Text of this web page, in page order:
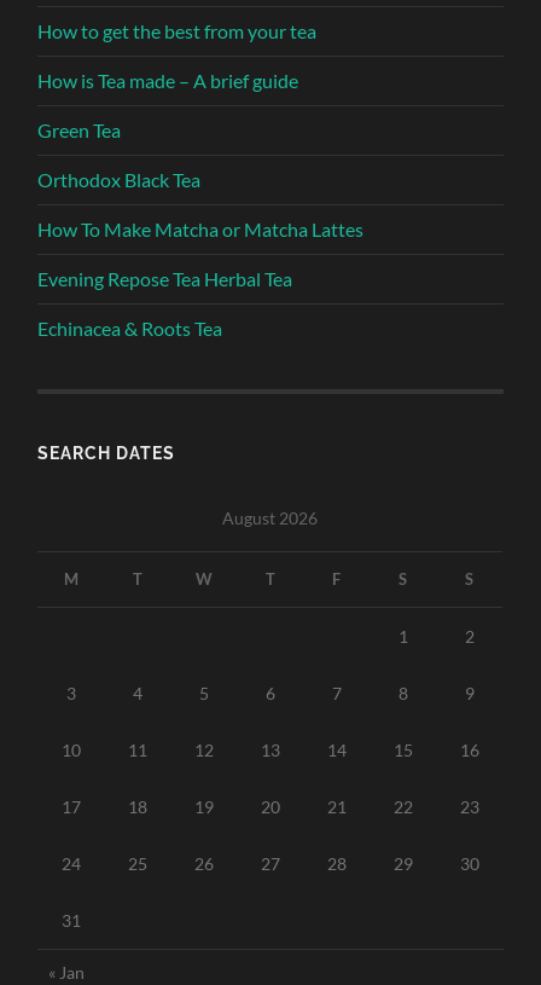
How to get the best from your tea
How is Tea made – A brief guide
Green Tea
Orthodox Black Tea
How To Make Matcha or Matcha Lattes
Evening Repose Tea Herbal Tea
Echinacea & Roots Tea
SEARCH DATES
August 2026
M T W T F S S
1 2
3 4 5 6 7 8 9
10 11 12 13 14 15 16
17 18 19 20 21 22 23
24 25 26 27 28 29 30
31
« Jan